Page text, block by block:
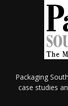
Packaging
case studies